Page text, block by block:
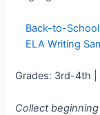
Back-to-
ELA Writing
Grades: 3rd-4th |
Collect